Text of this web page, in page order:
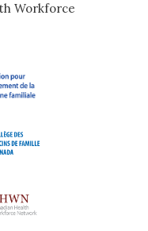
Workforce